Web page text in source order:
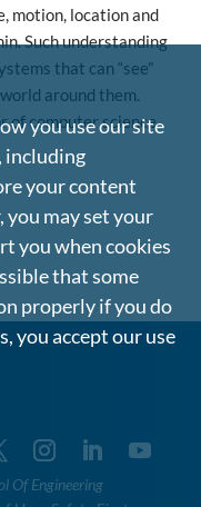
motion, location and
Such understanding
that can “see”
around them.
of computer science
Of Engineering
you use our site
including
your content
you may set your
you when cookies
that some
properly if you do
you accept our use